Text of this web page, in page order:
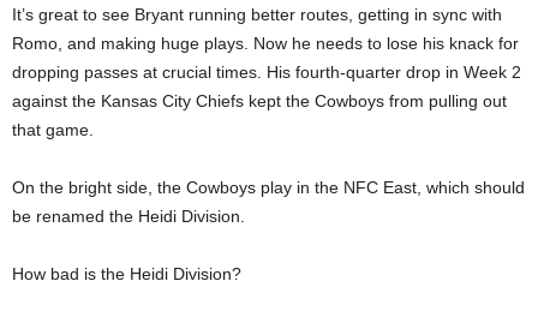
It’s great to see Bryant running better routes, getting in sync with
Romo, and making huge plays. Now he needs to lose his knack for
dropping passes at crucial times. His fourth-quarter drop in Week 2
against the Kansas City Chiefs kept the Cowboys from pulling out
that game.
On the bright side, the Cowboys play in the NFC East, which should
be renamed the Heidi Division.
How bad is the Heidi Division?